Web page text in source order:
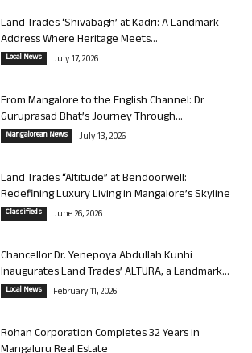
Land Trades ‘Shivabagh’ at Kadri: A Landmark
Address Where Heritage Meets...
Local News July 17, 2026
From Mangalore to the English Channel: Dr
Guruprasad Bhat’s Journey Through...
Mangalorean News July 13, 2026
Land Trades “Altitude” at Bendoorwell:
Redefining Luxury Living in Mangalore’s Skyline
Classifieds June 26, 2026
Chancellor Dr. Yenepoya Abdullah Kunhi
Inaugurates Land Trades’ ALTURA, a Landmark...
Local News February 11, 2026
Rohan Corporation Completes 32 Years in